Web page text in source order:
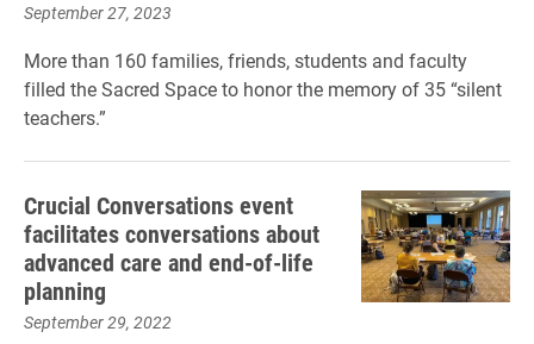
September 27, 2023
More than 160 families, friends, students and faculty
filled the Sacred Space to honor the memory of 35 “silent
teachers.”
Crucial Conversations event
facilitates conversations about
advanced care and end-of-life
planning
September 29, 2022